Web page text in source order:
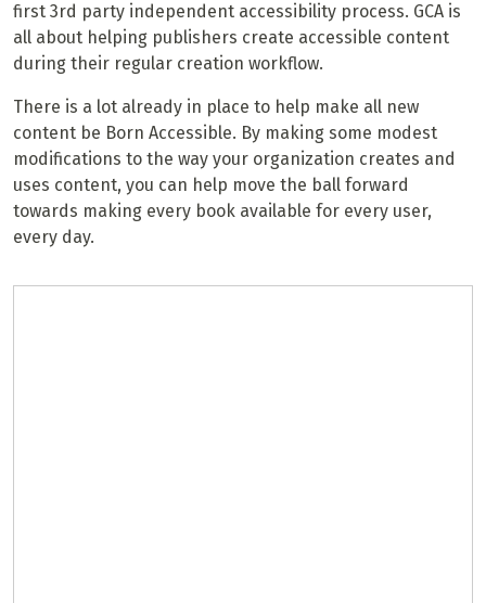
first 3rd party independent accessibility process. GCA is
all about helping publishers create accessible content
during their regular creation workflow.
There is a lot already in place to help make all new
content be Born Accessible. By making some modest
modifications to the way your organization creates and
uses content, you can help move the ball forward
towards making every book available for every user,
every day.